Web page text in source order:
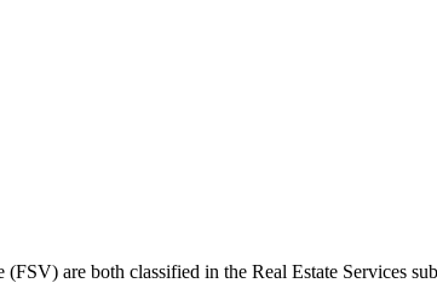
(FSV) are both classified in the Real Estate Services